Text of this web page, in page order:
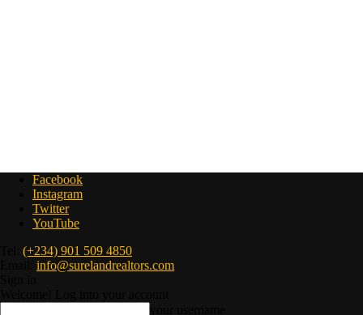
Facebook
Instagram
Twitter
YouTube
(+234) 901 509 4850
info@surelandrealtors.com